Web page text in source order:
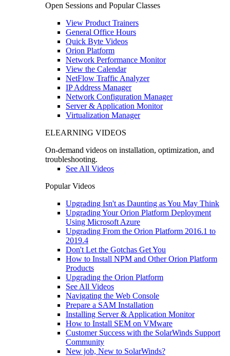
Open Sessions and Popular Classes
View Product Trainers
General Office Hours
Quick Byte Videos
Orion Platform
Network Performance Monitor
View the Calendar
NetFlow Traffic Analyzer
IP Address Manager
Network Configuration Manager
Server & Application Monitor
Virtualization Manager
ELEARNING VIDEOS
On-demand videos on installation, optimization, and
troubleshooting.
See All Videos
Popular Videos
Upgrading Isn't as Daunting as You May Think
Upgrading Your Orion Platform Deployment
Using Microsoft Azure
Upgrading From the Orion Platform 2016.1 to
2019.4
Don't Let the Gotchas Get You
How to Install NPM and Other Orion Platform
Products
Upgrading the Orion Platform
See All Videos
Navigating the Web Console
Prepare a SAM Installation
Installing Server & Application Monitor
How to Install SEM on VMware
Customer Success with the SolarWinds Support
Community
New job, New to SolarWinds?